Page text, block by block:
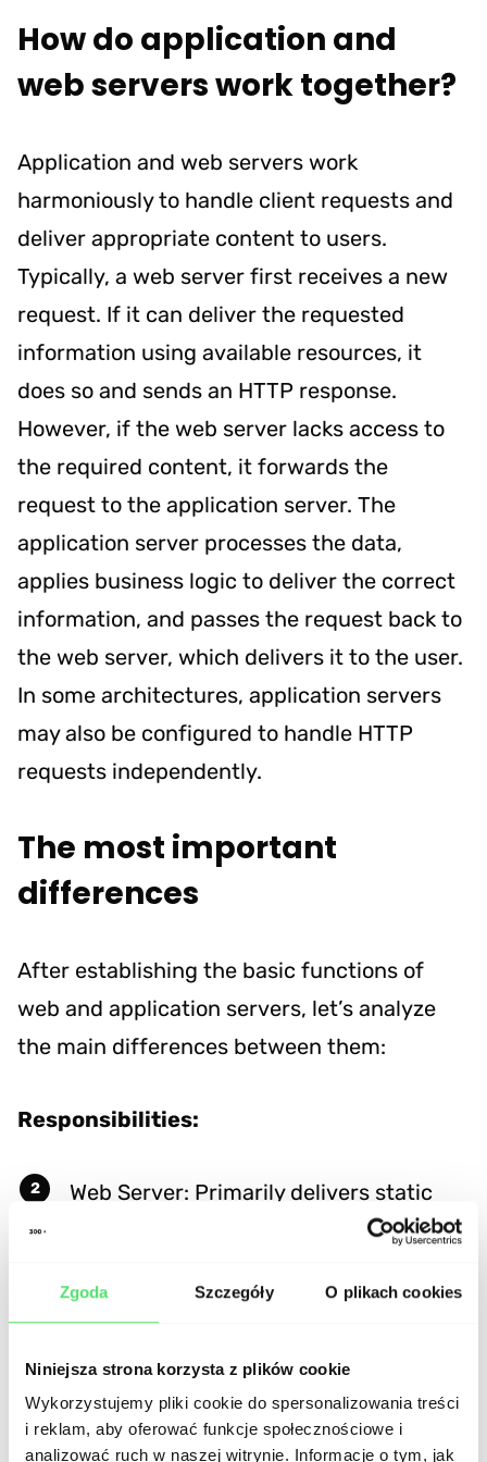
Zgoda Szczegóły O plikach cookies
Niniejsza strona korzysta z plików cookie
Wykorzystujemy pliki cookie do spersonalizowania treści
i reklam, aby oferować funkcje społecznościowe i
analizować ruch w naszej witrynie. Informacje o tym, jak
How do application and
web servers work together?
Application and web servers work
harmoniously to handle client requests and
deliver appropriate content to users.
Typically, a web server first receives a new
request. If it can deliver the requested
information using available resources, it
does so and sends an HTTP response.
However, if the web server lacks access to
the required content, it forwards the
request to the application server. The
application server processes the data,
applies business logic to deliver the correct
information, and passes the request back to
the web server, which delivers it to the user.
In some architectures, application servers
may also be configured to handle HTTP
requests independently.
The most important
differences
After establishing the basic functions of
web and application servers, let’s analyze
the main differences between them:
Responsibilities:
Web Server: Primarily delivers static
content and handles basic HTTP
Application Server: Executes
application logic, processes dynamic
requests, and manages the business
logic of a web application.